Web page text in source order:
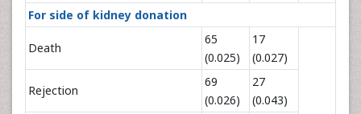
For side of kidney donation
Death
65
(0.025)
17
(0.027)
Rejection
69
(0.026)
27
(0.043)